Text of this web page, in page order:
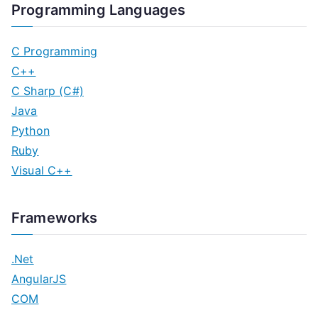
Programming Languages
C Programming
C++
C Sharp (C#)
Java
Python
Ruby
Visual C++
Frameworks
.Net
AngularJS
COM